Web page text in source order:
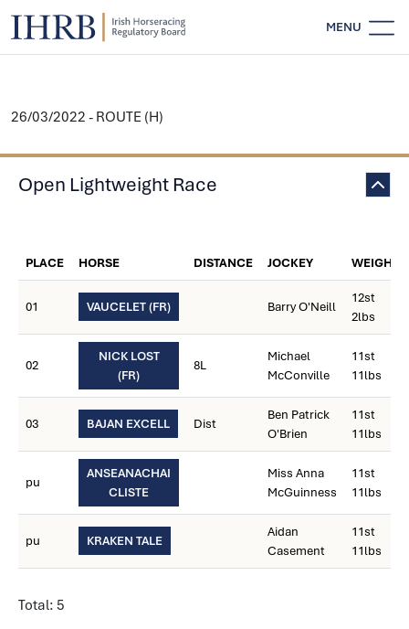
MENU
26/03/2022 - ROUTE (H)
Open Lightweight Race
PLACE HORSE DISTANCE JOCKEY WEIGHT
01 VAUCELET (FR) Barry O'Neill
12st
2lbs
02
NICK LOST
(FR)
8L
Michael
McConville
11st
11lbs
03 BAJAN EXCELL Dist
Ben Patrick
O'Brien
11st
11lbs
pu
ANSEANACHAI
CLISTE
Miss Anna
McGuinness
11st
11lbs
pu KRAKEN TALE
Aidan
Casement
11st
11lbs
Total: 5